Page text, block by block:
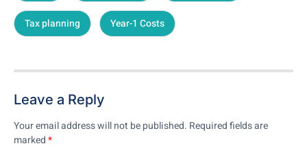
Tax planning Year-1 Costs
Leave a Reply
Your email address will not be published. Required fields are
marked*